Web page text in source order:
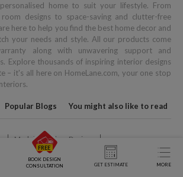
home to suit your lifestyle. From
designs to space-saving and clutter-free
here to help you find the best home decor and
your needs and style. All our products come
along with unwavering support and
Explore thousands of inspiring interior designs
– it's all here on HomeLane.com, your one stop
Popular Blogs You might also like to read
Modular Kitchen Designs
Living Room Designs
Kids Bedroom Design
Pooja Room Designs Home Office Designs
BOOK DESIGN
CONSULTATION
GET ESTIMATE MORE